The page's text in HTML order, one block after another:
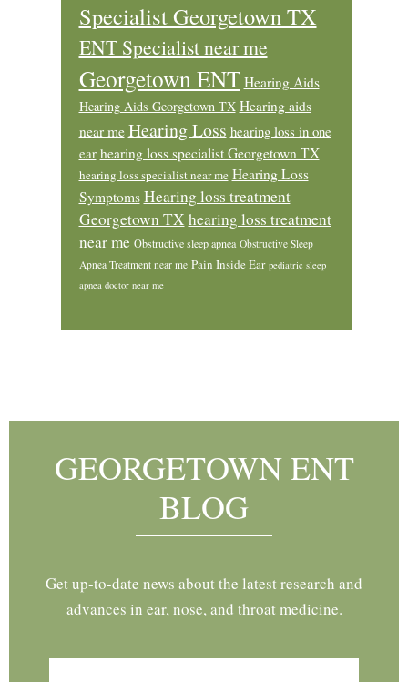
Specialist Georgetown TX
ENT Specialist near me
Georgetown ENT Hearing Aids
Hearing Aids Georgetown TX Hearing aids
near me Hearing Loss hearing loss in one
ear hearing loss specialist Georgetown TX
hearing loss specialist near me Hearing Loss
Symptoms Hearing loss treatment
Georgetown TX hearing loss treatment
near me Obstructive sleep apnea Obstructive Sleep
Apnea Treatment near me Pain Inside Ear pediatric sleep
apnea doctor near me
GEORGETOWN ENT
BLOG
Get up-to-date news about the latest research and
advances in ear, nose, and throat medicine.